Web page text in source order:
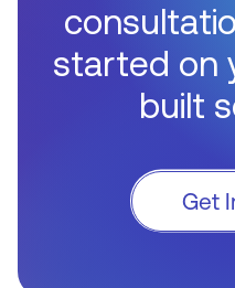
started on
built
Get